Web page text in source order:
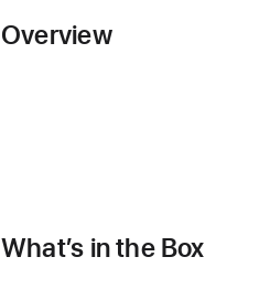
Overview
What’s in the Box